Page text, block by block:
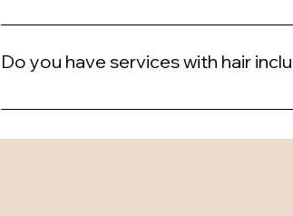
Yes, we offer student discounts.
Do you have services with hair
Yes, we do.